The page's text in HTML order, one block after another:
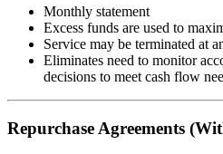
Monthly statement
Excess funds are used to
Service may be terminated at
Eliminates need to monitor
decisions to meet cash flow
Repurchase Agreements